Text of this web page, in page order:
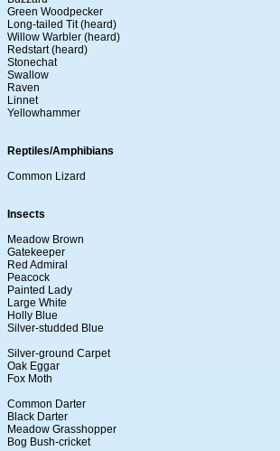
Green Woodpecker
Long-tailed Tit (heard)
Willow Warbler (heard)
Redstart (heard)
Stonechat
Swallow
Raven
Linnet
Yellowhammer
Reptiles/Amphibians
Common Lizard
Insects
Meadow Brown
Gatekeeper
Red Admiral
Peacock
Painted Lady
Large White
Holly Blue
Silver-studded Blue
Silver-ground Carpet
Oak Eggar
Fox Moth
Common Darter
Black Darter
Meadow Grasshopper
Bog Bush-cricket